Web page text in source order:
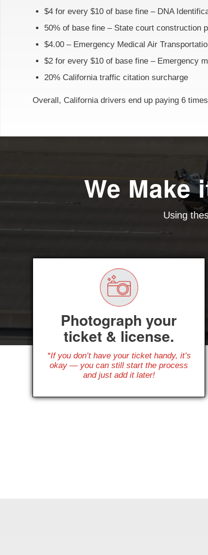
$4 for every $10 of base fine – DNA
50% of base fine – State court construction
$4.00 – Emergency Medical Air
$2 for every $10 of base fine – Emergency
20% California traffic citation surcharge
Overall, California drivers end up paying 6
We Make
Using
Photograph your
ticket & license.
*If you don’t have your ticket handy, it’s
okay — you can still start the process
and just add it later!